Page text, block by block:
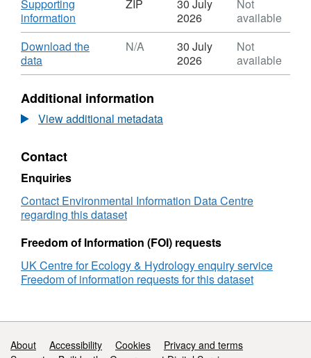
Download
Supporting
information
Format:
ZIP,
Cloud
rain
pollutant
concentration
Bowbeat,
Peebles,
2003-
2006
ZIP
30 July
2026
Not
available
Download
Download the
data,
Format:
Dataset:
Cloud
and
pollutant
concentration
and
deposition
data
Bowbeat,
2003-
2006
N/A
30 July
2026
Not
available
Additional information
View additional metadata
Contact
Enquiries
Contact Environmental Information Data Centre
regarding this dataset
Freedom of Information (FOI) requests
UK Centre for Ecology & Hydrology enquiry service
Freedom of information requests for this dataset
Support links
About Accessibility Cookies
Privacy and terms